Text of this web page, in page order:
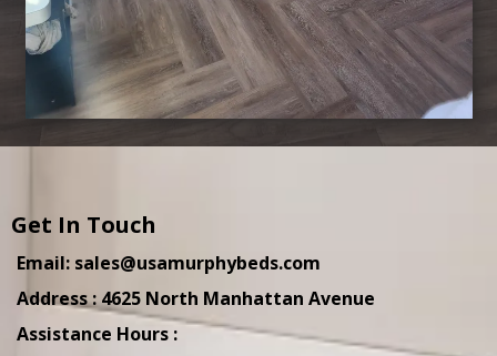
Get In Touch
Email: sales@usamurphybeds.com
Address : 4625 North Manhattan Avenue
Assistance Hours :